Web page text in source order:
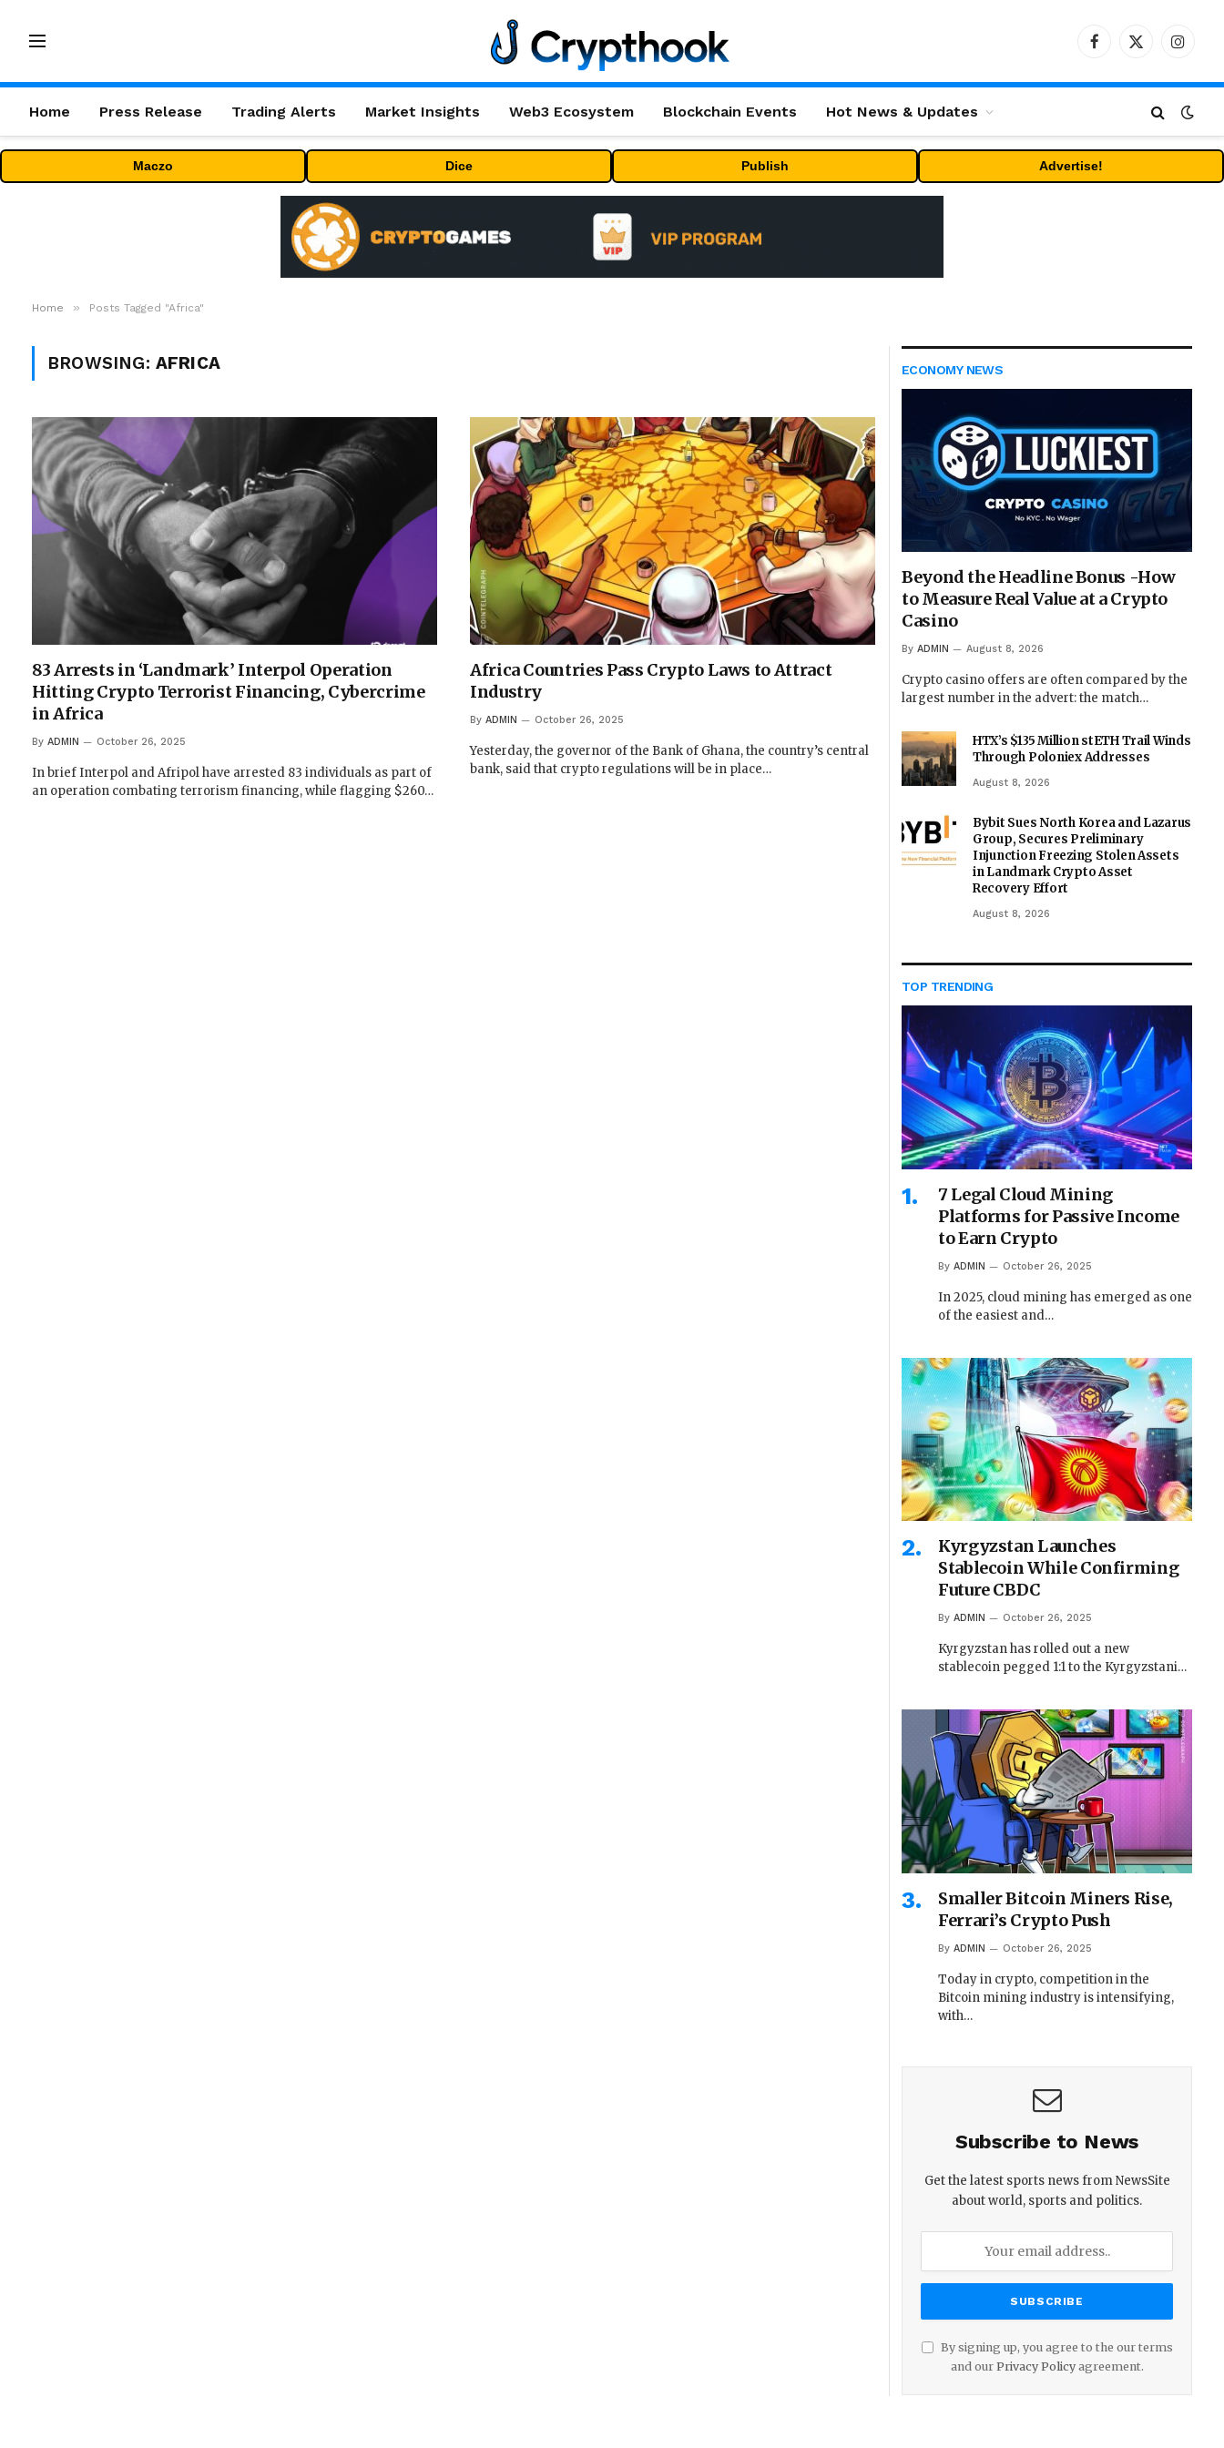
Facebook
X
Home Press Release Trading Alerts Market Insights Web3 Ecosystem Blockchain Events Hot News & Updates
Maczo Dice Publish Advertise!
Home » Posts Tagged "Africa"
BROWSING: AFRICA
83 Arrests in ‘Landmark’ Interpol Operation
Hitting Crypto Terrorist Financing, Cybercrime
in Africa
By ADMIN October 26, 2025
In brief Interpol and Afripol have arrested 83 individuals as part of
an operation combating terrorism financing, while flagging $260…
Africa Countries Pass Crypto Laws to Attract
Industry
By ADMIN October 26, 2025
Yesterday, the governor of the Bank of Ghana, the country’s central
bank, said that crypto regulations will be in place…
ECONOMY NEWS
Beyond the Headline Bonus -How
to Measure Real Value at a Crypto
Casino
By ADMIN August 8, 2026
Crypto casino offers are often compared by the
largest number in the advert: the match…
HTX’s $135 Million stETH Trail Winds
Through Poloniex Addresses
August 8, 2026
Bybit Sues North Korea and Lazarus
Group, Secures Preliminary
Injunction Freezing Stolen Assets
in Landmark Crypto Asset
Recovery Effort
August 8, 2026
TOP TRENDING
7 Legal Cloud Mining
Platforms for Passive Income
to Earn Crypto
By ADMIN October 26, 2025
In 2025, cloud mining has emerged as one
of the easiest and…
Kyrgyzstan Launches
Stablecoin While Confirming
Future CBDC
By ADMIN October 26, 2025
Kyrgyzstan has rolled out a new
stablecoin pegged 1:1 to the Kyrgyzstani…
Smaller Bitcoin Miners Rise,
Ferrari’s Crypto Push
By ADMIN October 26, 2025
Today in crypto, competition in the
Bitcoin mining industry is intensifying,
with…
Subscribe to News
Get the latest sports news from NewsSite
about world, sports and politics.
By signing up, you agree to the our terms
and our Privacy Policyagreement.